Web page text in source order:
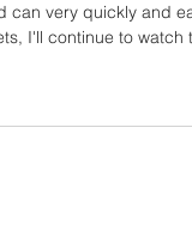
very quickly and
I'll continue to